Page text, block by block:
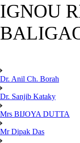
IGNOU
Dr. Anil Ch. Borah
Dr. Sanjib Kataky
Mrs BIJOYA DUTTA
Mr Dipak Das